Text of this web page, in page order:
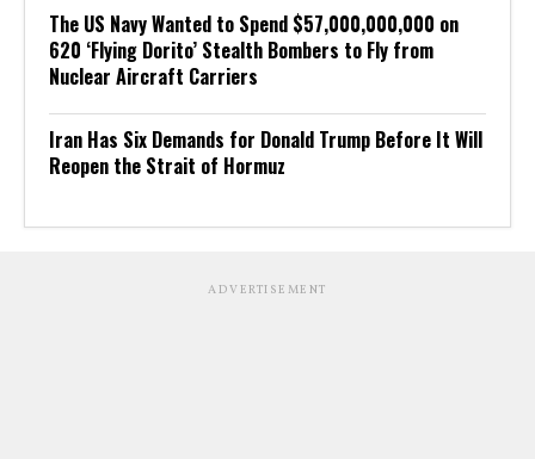
The US Navy Wanted to Spend $57,000,000,000 on
620 ‘Flying Dorito’ Stealth Bombers to Fly from
Nuclear Aircraft Carriers
Iran Has Six Demands for Donald Trump Before It Will
Reopen the Strait of Hormuz
ADVERTISEMENT